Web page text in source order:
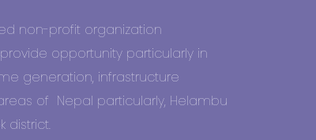
non-profit organization
opportunity particularly in
generation, infrastructure
of Nepal particularly, Helambu
district.